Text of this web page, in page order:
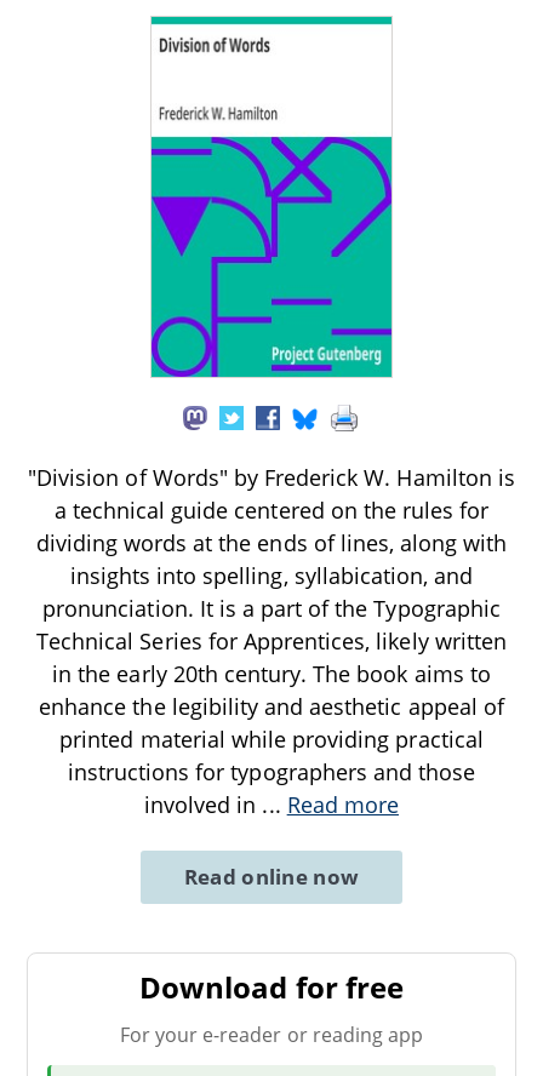
"Division of Words" by Frederick W. Hamilton is
a technical guide centered on the rules for
dividing words at the ends of lines, along with
insights into spelling, syllabication, and
pronunciation. It is a part of the Typographic
Technical Series for Apprentices, likely written
in the early 20th century. The book aims to
enhance the legibility and aesthetic appeal of
printed material while providing practical
instructions for typographers and those
involved in ... Read more
Read online now
Download for free
For your e-reader or reading app